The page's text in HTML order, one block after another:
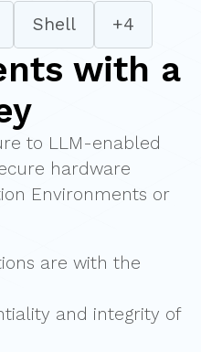
Shell +4
with a
to LLM-enabled
hardware
Environments or
are with the
and integrity of